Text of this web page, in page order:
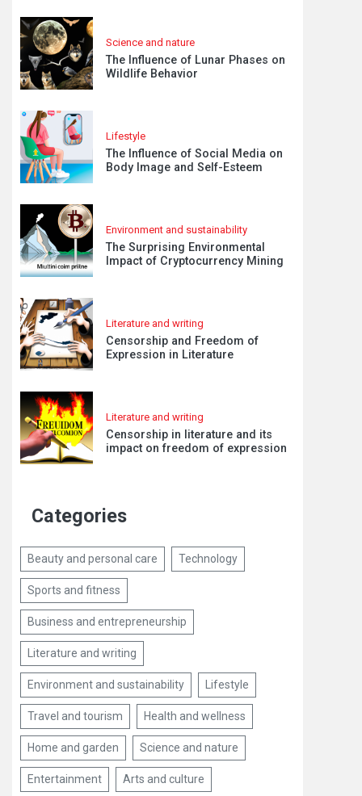
Science and nature
The Influence of Lunar Phases on
Wildlife Behavior
Lifestyle
The Influence of Social Media on
Body Image and Self-Esteem
Environment and sustainability
The Surprising Environmental
Impact of Cryptocurrency Mining
Literature and writing
Censorship and Freedom of
Expression in Literature
Literature and writing
Censorship in literature and its
impact on freedom of expression
Categories
Beauty and personal care Technology
Sports and fitness
Business and entrepreneurship
Literature and writing
Environment and sustainability Lifestyle
Travel and tourism Health and wellness
Home and garden Science and nature
Entertainment Arts and culture